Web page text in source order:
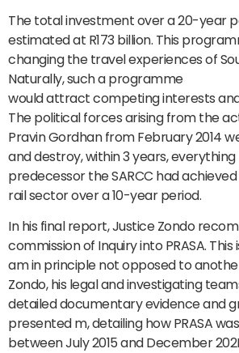
The total investment over a 20-year
estimated at R173 billion. This
changing the travel experiences of
Naturally, such a programme
would attract competing interests
The political forces arising from the
Pravin Gordhan from February 2014
and destroy, within 3 years, everything
predecessor the SARCC had
rail sector over a 10-year period.
In his final report, Justice Zondo
commission of Inquiry into PRASA. This
am in principle not opposed to
Zondo, his legal and investigating
detailed documentary evidence and
presented m, detailing how PRASA
between July 2015 and December